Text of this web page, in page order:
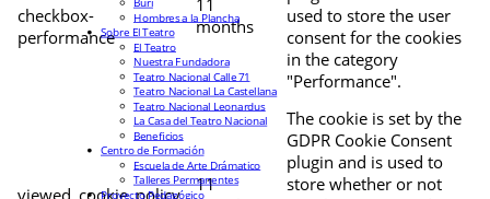
checkbox-
performance
11
months
used to store the user
consent for the cookies
in the category
"Performance".
11
The cookie is set by the
GDPR Cookie Consent
plugin and is used to
store whether or not
Hombres a la Plancha
Sobre El Teatro
El Teatro
Nuestra Fundadora
Teatro Nacional Calle 71
Teatro Nacional La Castellana
Teatro Nacional Leonardus
La Casa del Teatro Nacional
Beneficios
Centro de Formación
Escuela de Arte Drámatico
Talleres Permanentes
Proyecto Pedagógico